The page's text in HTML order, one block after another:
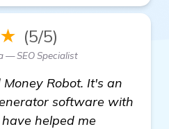
(5/5)
— SEO Specialist
Money Robot. It's an
software with
helped me